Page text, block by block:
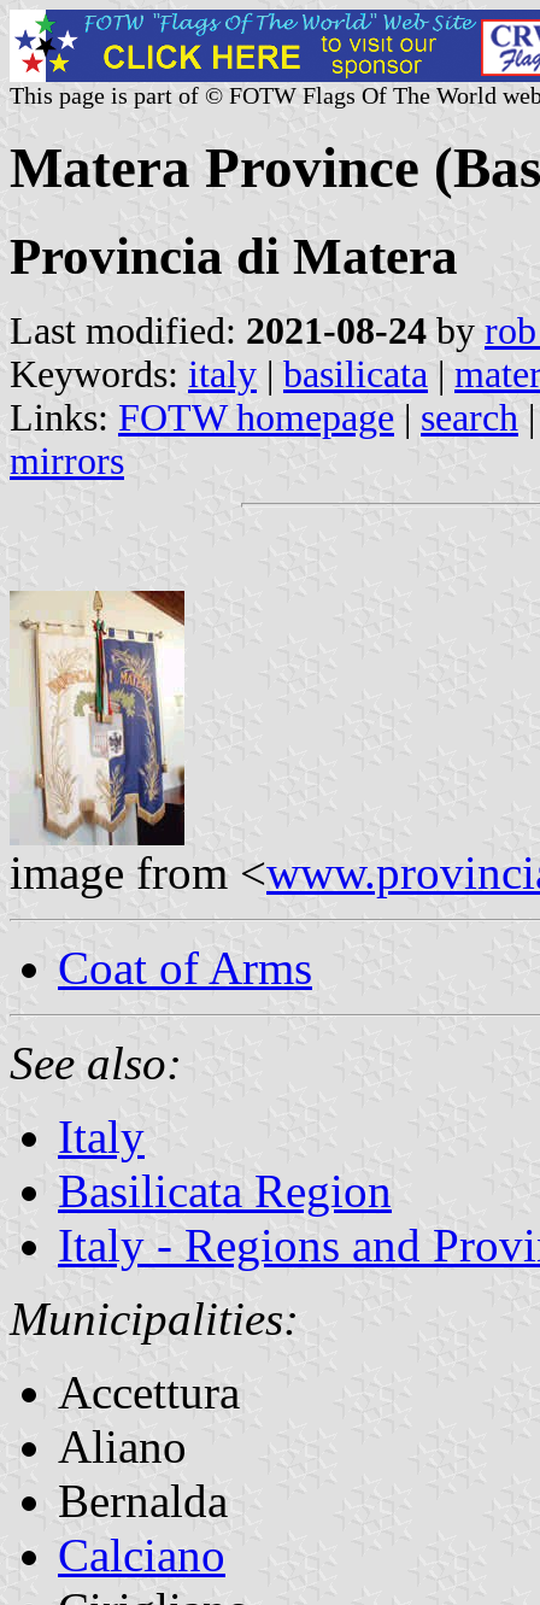
This page is part of © FOTW Flags Of The World
Matera Province
Provincia di Matera
Last modified: 2021-08-24 by
Keywords: italy | basilicata |
Links: FOTW homepage | search
mirrors
image from <
Coat of Arms
See also:
Italy
Basilicata Region
Italy - Regions and
Municipalities:
Accettura
Aliano
Bernalda
Calciano